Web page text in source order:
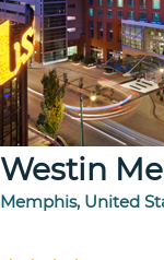
Westin
Memphis, United